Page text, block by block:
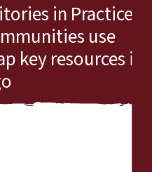
in Practice:
use
key resources in